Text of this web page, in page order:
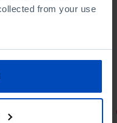
from your use